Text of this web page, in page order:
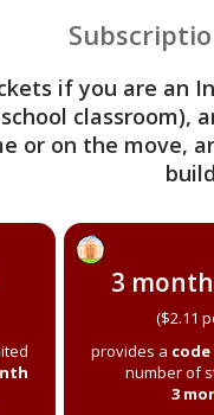
if you are an
or on the move,
3
($2.11
provides a code
number of
3